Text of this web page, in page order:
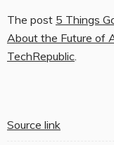
The post 5 Things
About the Future of
TechRepublic.
Source link